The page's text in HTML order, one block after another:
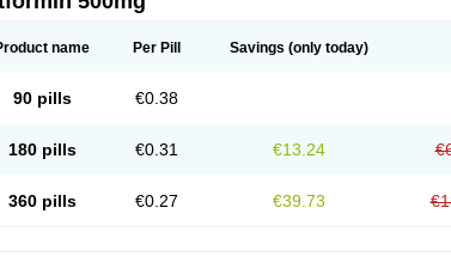
name Per Pill Savings (only today)
90 pills €0.38
180 pills €0.31 €13.24
360 pills €0.27 €39.73